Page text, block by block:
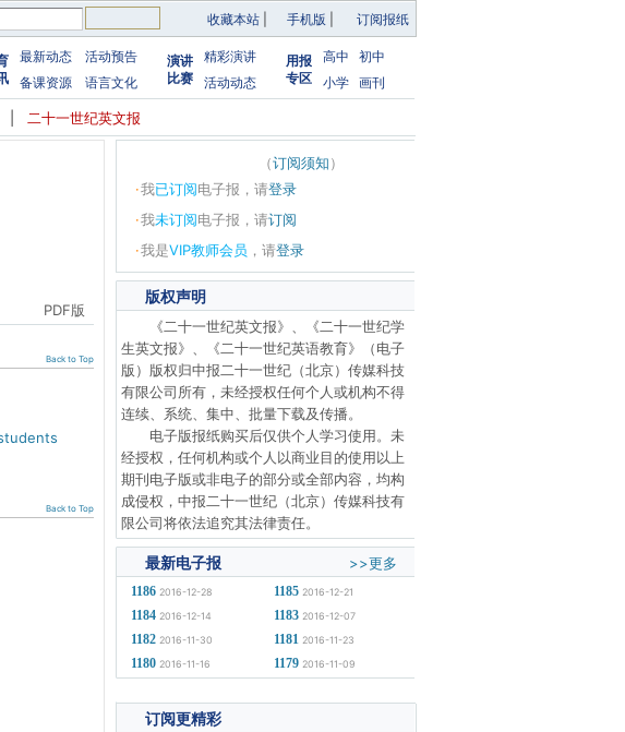
收藏本站 手机版 订阅报纸
最新动态
活动预告
备课资源
语言文化
演讲
比赛
精彩演讲
活动动态
用报
专区
高中
初中
小学 画刊
二十一世纪英文报
PDF版
Back to Top
Back to Top
（订阅须知）
·我已订阅电子报，请登录
·我未订阅电子报，请订阅
·我是VIP教师会员 ，请登录
版权声明
《二十一世纪英文报》、《二十一世纪学
生英文报》、《二十一世纪英语教育》（电子
版）版权归中报二十一世纪（北京）传媒科技
有限公司所有，未经授权任何个人或机构不得
连续、系统、集中、批量下载及传播。
电子版报纸购买后仅供个人学习使用。未
经授权，任何机构或个人以商业目的使用以上
期刊电子版或非电子的部分或全部内容，均构
成侵权，中报二十一世纪（北京）传媒科技有
限公司将依法追究其法律责任。
>>更多
最新电子报
1186 2016-12-28 1185 2016-12-21
1184 2016-12-14 1183 2016-12-07
1182 2016-11-30 1181 2016-11-23
1180 2016-11-16 1179 2016-11-09
订阅更精彩